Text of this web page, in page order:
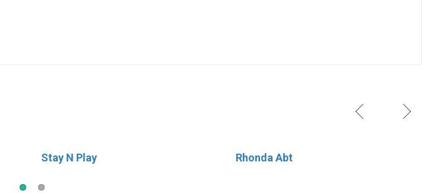
Stay N Play Rhonda Abt
Little Britches Lil’Explorers Learning Center